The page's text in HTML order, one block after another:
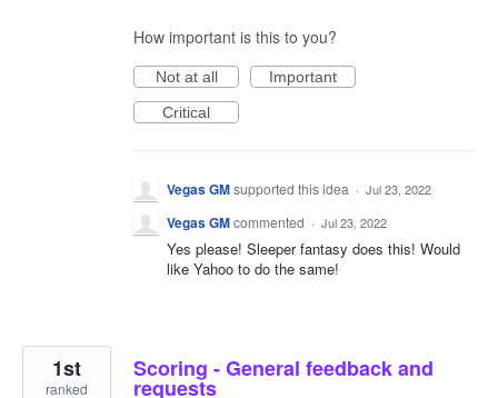
How important is this to you?
Not at all
Important
Critical
Vegas GMsupported this idea · Jul 23, 2022
Vegas GMcommented · Jul 23, 2022
Yes please! Sleeper fantasy does this! Would
like Yahoo to do the same!
Scoring - General feedback and
requests
1st
ranked